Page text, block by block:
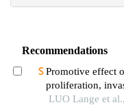
Recommendations
Promotive effect
proliferation,
mesenchymal
LUO Lange et